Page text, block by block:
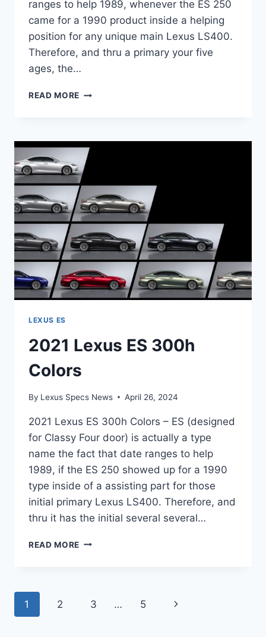
ranges to help 1989, whenever the ES 250
came for a 1990 product inside a helping
position for any unique main Lexus LS400.
Therefore, and thru a primary your five
ages, the…
READ MORE 2021
RELEASE
DATE
LEXUS ES
2021 Lexus ES 300h
Colors
By Lexus Specs News April 26, 2024
2021 Lexus ES 300h Colors – ES (designed
for Classy Four door) is actually a type
name the fact that date ranges to help
1989, if the ES 250 showed up for a 1990
type inside of a assisting part for those
initial primary Lexus LS400. Therefore, and
thru it has the initial several several…
READ MORE 2021
Page
1 2 3 … 5
Next